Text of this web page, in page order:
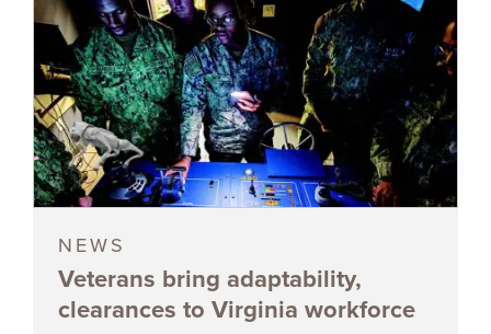
NEWS
Veterans bring adaptability,
clearances to Virginia workforce